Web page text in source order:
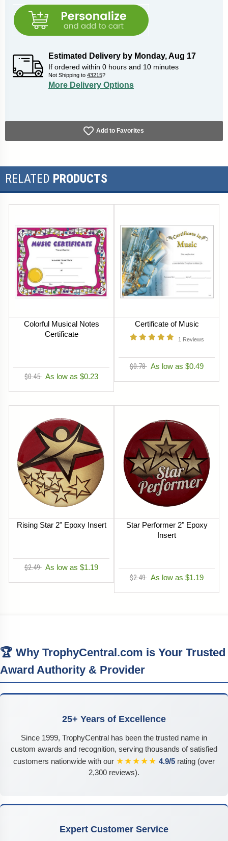
Estimated Delivery by Monday,Aug 17
If ordered within 0 hours and 10 minutes
Not Shipping to 43215?
More Delivery Options
Add to Favorites
RELATED PRODUCTS
Colorful Musical Notes
Certificate
$0.45 As low as $0.23
Certificate of Music
1 Reviews
$0.78 As low as $0.49
Rising Star 2" Epoxy Insert
$2.49 As low as $1.19
Star Performer 2" Epoxy
Insert
$2.49 As low as $1.19
🏆 Why TrophyCentral.com is Your Trusted
Award Authority & Provider
25+ Years of Excellence
Since 1999, TrophyCentral has been the trusted name in
custom awards and recognition, serving thousands of satisfied
customers nationwide with our ★★★★★ 4.9/5 rating (over
2,300 reviews).
Expert Customer Service